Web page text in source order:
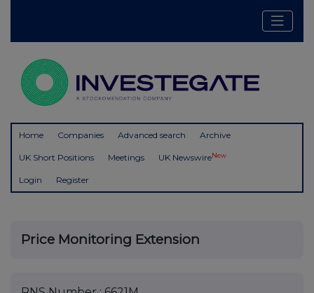
Home Companies Advanced search Archive
UK Short Positions Meetings UK NewswireNew
Login Register
Price Monitoring Extension